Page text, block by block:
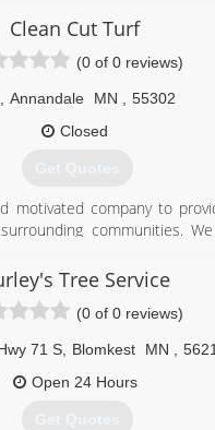
Clean Cut Turf
(0 of 0 reviews)
Annandale MN
55302
Closed
Get Quotes
motivated company to
communities.
for your lawn care
(320) 292-3982
Tree Service
(0 of 0 reviews)
71 S, Blomkest MN
Open 24 Hours
Get Quotes